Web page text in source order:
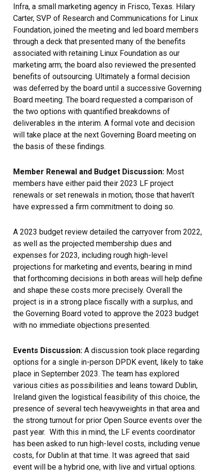
Infra, a small marketing agency in Frisco, Texas. Hilary
Carter, SVP of Research and Communications for Linux
Foundation, joined the meeting and led board members
through a deck that presented many of the benefits
associated with retaining Linux Foundation as our
marketing arm; the board also reviewed the presented
benefits of outsourcing. Ultimately a formal decision
was deferred by the board until a successive Governing
Board meeting. The board requested a comparison of
the two options with quantified breakdowns of
deliverables in the interim. A formal vote and decision
will take place at the next Governing Board meeting on
the basis of these findings.
Member Renewal and Budget Discussion:Most
members have either paid their 2023 LF project
renewals or set renewals in motion; those that haven’t
have expressed a firm commitment to doing so.
A 2023 budget review detailed the carryover from 2022,
as well as the projected membership dues and
expenses for 2023, including rough high-level
projections for marketing and events, bearing in mind
that forthcoming decisions in both areas will help define
and shape these costs more precisely. Overall the
project is in a strong place fiscally with a surplus, and
the Governing Board voted to approve the 2023 budget
with no immediate objections presented.
Events Discussion: A discussion took place regarding
options for a single in-person DPDK event, likely to take
place in September 2023. The team has explored
various cities as possibilities and leans toward Dublin,
Ireland given the logistical feasibility of this choice, the
presence of several tech heavyweights in that area and
the strong turnout for prior Open Source events over the
past year. With this in mind, the LF events coordinator
has been asked to run high-level costs, including venue
costs, for Dublin at that time. It was agreed that said
event will be a hybrid one, with live and virtual options.